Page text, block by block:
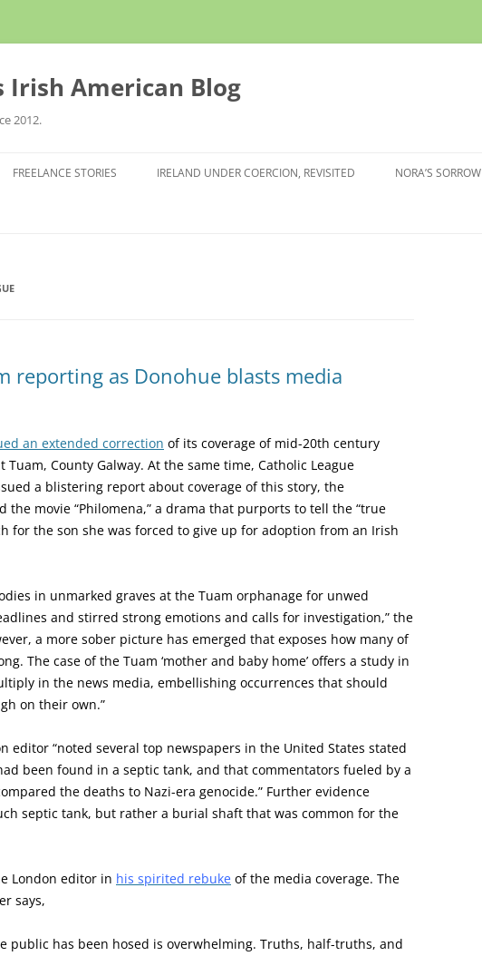
Irish American Blog
2012.
FREELANCE STORIES IRELAND UNDER COERCION, REVISITED NORA’S SORROW
reporting as Donohue blasts media
an extended correction of its coverage of mid-20th century
County Galway. At the same time, Catholic League
a blistering report about coverage of this story, the
the movie “Philomena,” a drama that purports to tell the “true
for the son she was forced to give up for adoption from an Irish
in unmarked graves at the Tuam orphanage for unwed
and stirred strong emotions and calls for investigation,” the
a more sober picture has emerged that exposes how many of
The case of the Tuam ‘mother and baby home’ offers a study in
in the news media, embellishing occurrences that should
on their own.”
editor “noted several top newspapers in the United States stated
been found in a septic tank, and that commentators fueled by a
the deaths to Nazi-era genocide.” Further evidence
septic tank, but rather a burial shaft that was common for the
London editor in his spirited rebuke of the media coverage. The
says,
public has been hosed is overwhelming. Truths, half-truths, and